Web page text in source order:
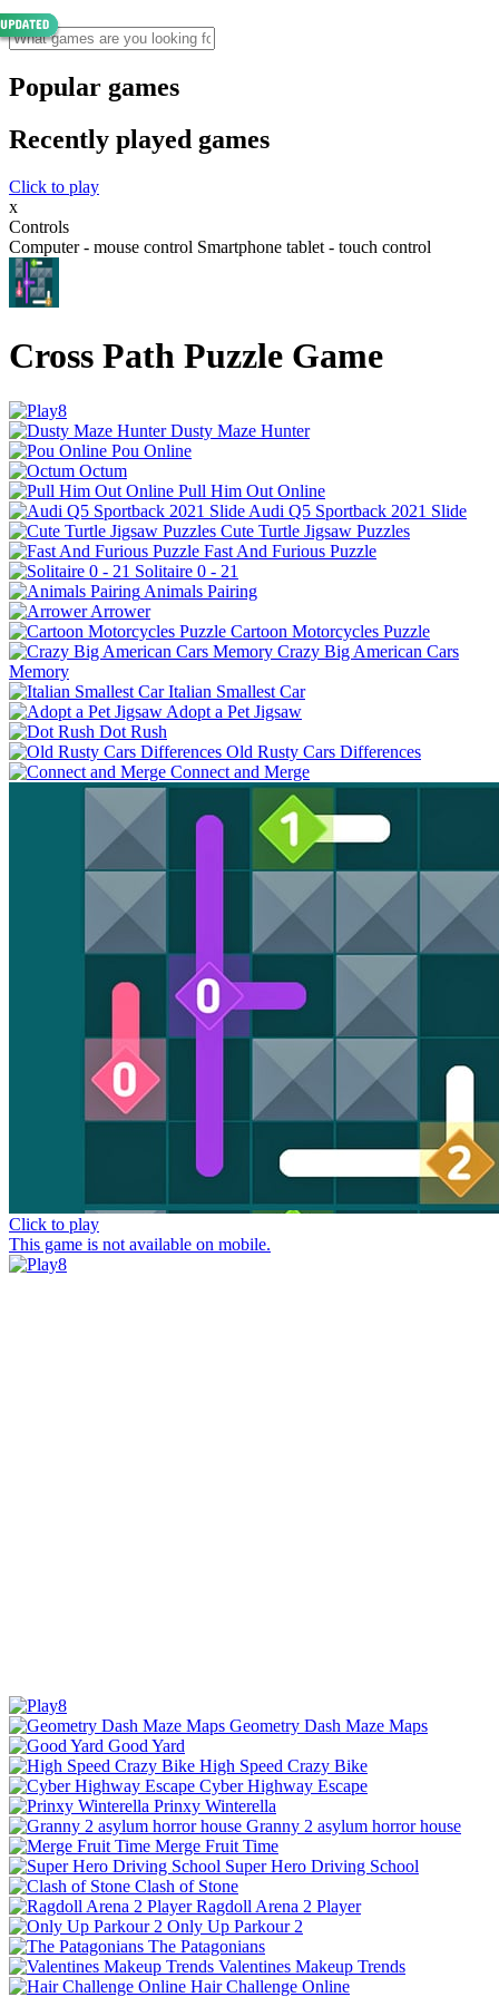
Popular games
Recently played games
Click to play
x
Controls
Computer - mouse control Smartphone tablet - touch control
Cross Path Puzzle Game
Dusty Maze Hunter
Pou Online
Octum
Pull Him Out Online
Audi Q5 Sportback 2021 Slide
Cute Turtle Jigsaw Puzzles
Fast And Furious Puzzle
Solitaire 0 - 21
Animals Pairing
Arrower
Cartoon Motorcycles Puzzle
Crazy Big American Cars
Memory
Italian Smallest Car
Adopt a Pet Jigsaw
Dot Rush
Old Rusty Cars Differences
Connect and Merge
Click to play
This game is not available on mobile.
Geometry Dash Maze Maps
Good Yard
High Speed Crazy Bike
Cyber Highway Escape
Prinxy Winterella
Granny 2 asylum horror house
Merge Fruit Time
Super Hero Driving School
Clash of Stone
Ragdoll Arena 2 Player
Only Up Parkour 2
The Patagonians
Valentines Makeup Trends
Hair Challenge Online